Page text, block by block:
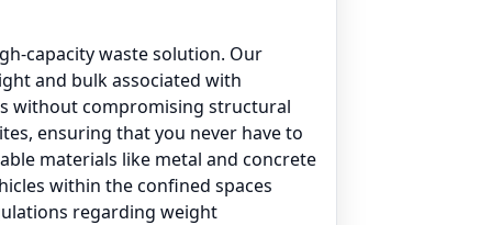
capacity waste solution. Our
and bulk associated with
without compromising structural
ensuring that you never have to
materials like metal and concrete
within the confined spaces
regarding weight